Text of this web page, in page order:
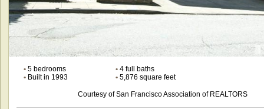
•5 bedrooms •4 full baths
•Built in 1993 •5,876 square feet
Courtesy of San Francisco Association of REALTORS